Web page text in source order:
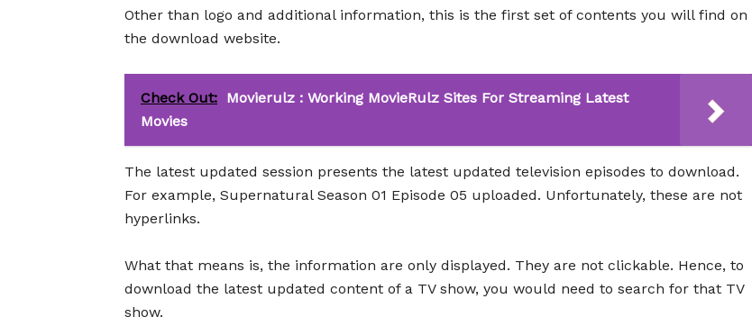
Other than logo and additional information, this is the first set of contents you will find on
the download website.
Check Out: Movierulz : Working MovieRulz Sites For Streaming Latest
Movies
The latest updated session presents the latest updated television episodes to download.
For example, Supernatural Season 01 Episode 05 uploaded. Unfortunately, these are not
hyperlinks.
What that means is, the information are only displayed. They are not clickable. Hence, to
download the latest updated content of a TV show, you would need to search for that TV
show.